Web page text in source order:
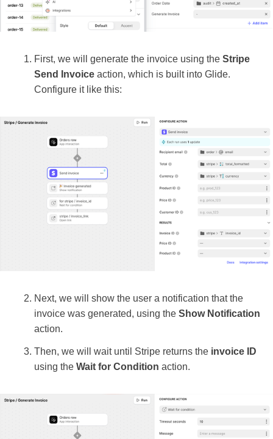
First, we will generate the invoice using the Stripe
Send Invoice action, which is built into Glide.
Configure it like this:
Next, we will show the user a notification that the
invoice was generated, using the Show Notification
action.
Then, we will wait until Stripe returns the invoice ID
using the Wait for Condition action.